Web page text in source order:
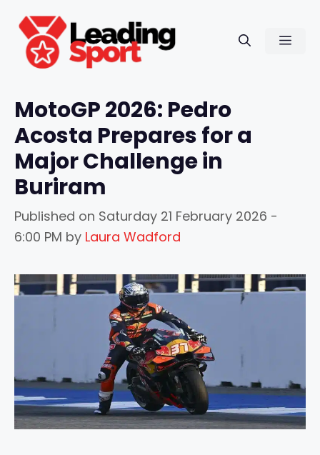
content
MotoGP 2026: Pedro
Acosta Prepares for a
Major Challenge in
Buriram
Published on Saturday 21 February 2026 -
6:00 PM by Laura Wadford